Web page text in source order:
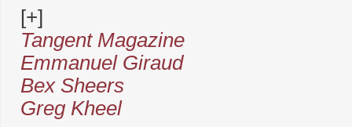
[+]
Tangent Magazine
Emmanuel Giraud
Bex Sheers
Greg Kheel